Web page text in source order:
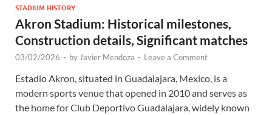
STADIUM HISTORY
Akron Stadium: Historical milestones,
Construction details, Significant matches
03/02/2026 - byJavier Mendoza - Leave a Comment
Estadio Akron, situated in Guadalajara, Mexico, is a
modern sports venue that opened in 2010 and serves as
the home for Club Deportivo Guadalajara, widely known